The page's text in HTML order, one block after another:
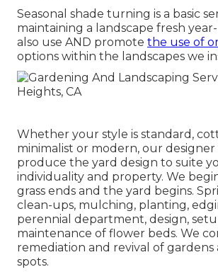
Seasonal shade turning is a basic
maintaining a landscape fresh
also use AND promote the use of
options within the landscapes we
Whether your style is standard,
minimalist or modern, our
produce the yard design to suite
individuality and property. We
grass ends and the yard begins.
clean-ups, mulching, planting,
perennial department, design,
maintenance of flower beds. We
remediation and revival of
spots.